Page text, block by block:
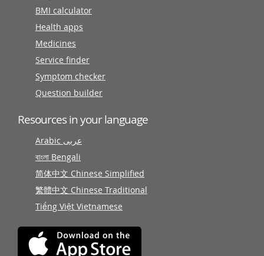
BMI calculator
Health apps
Medicines
Service finder
Symptom checker
Question builder
Resources in your language
Arabic عربى
বাংলা Bengali
简体中文 Chinese Simplified
繁體中文 Chinese Traditional
Tiếng Việt Vietnamese